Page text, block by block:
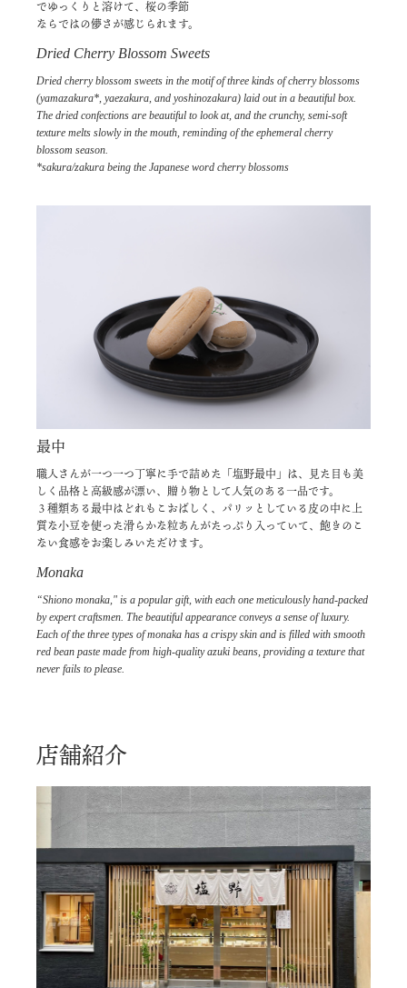
でゆっくりと溶けて、桜の季節
ならではの儚さが感じられます。
Dried Cherry Blossom Sweets
Dried cherry blossom sweets in the motif of three kinds of cherry blossoms
(yamazakura*, yaezakura, and yoshinozakura) laid out in a beautiful box.
The dried confections are beautiful to look at, and the crunchy, semi-soft
texture melts slowly in the mouth, reminding of the ephemeral cherry
blossom season.
*sakura/zakura being the Japanese word cherry blossoms
最中
職人さんが一つ一つ丁寧に手で詰めた「塩野最中」は、見た目も美
しく品格と高級感が漂い、贈り物として人気のある一品です。
３種類ある最中はどれもこおばしく、パリッとしている皮の中に上
質な小豆を使った滑らかな粒あんがたっぷり入っていて、飽きのこ
ない食感をお楽しみいただけます。
Monaka
“Shiono monaka," is a popular gift, with each one meticulously hand-packed
by expert craftsmen. The beautiful appearance conveys a sense of luxury.
Each of the three types of monaka has a crispy skin and is filled with smooth
red bean paste made from high-quality azuki beans, providing a texture that
never fails to please.
店舗紹介